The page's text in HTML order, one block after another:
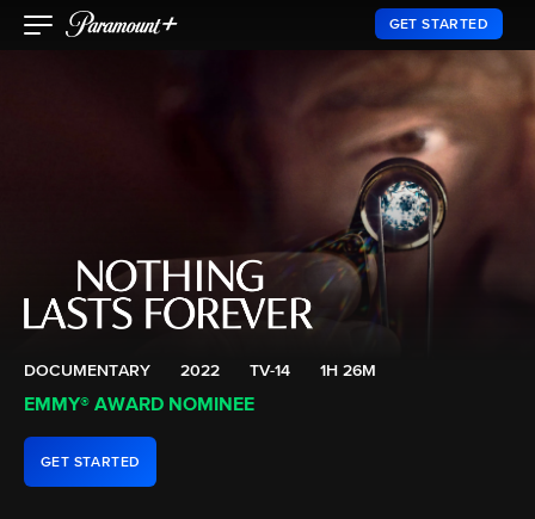
GET STARTED
DOCUMENTARY 2022 TV-14 1H 26M
EMMY® AWARD NOMINEE
GET STARTED